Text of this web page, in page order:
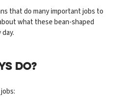
that do many important jobs to
what these bean-shaped
DO?